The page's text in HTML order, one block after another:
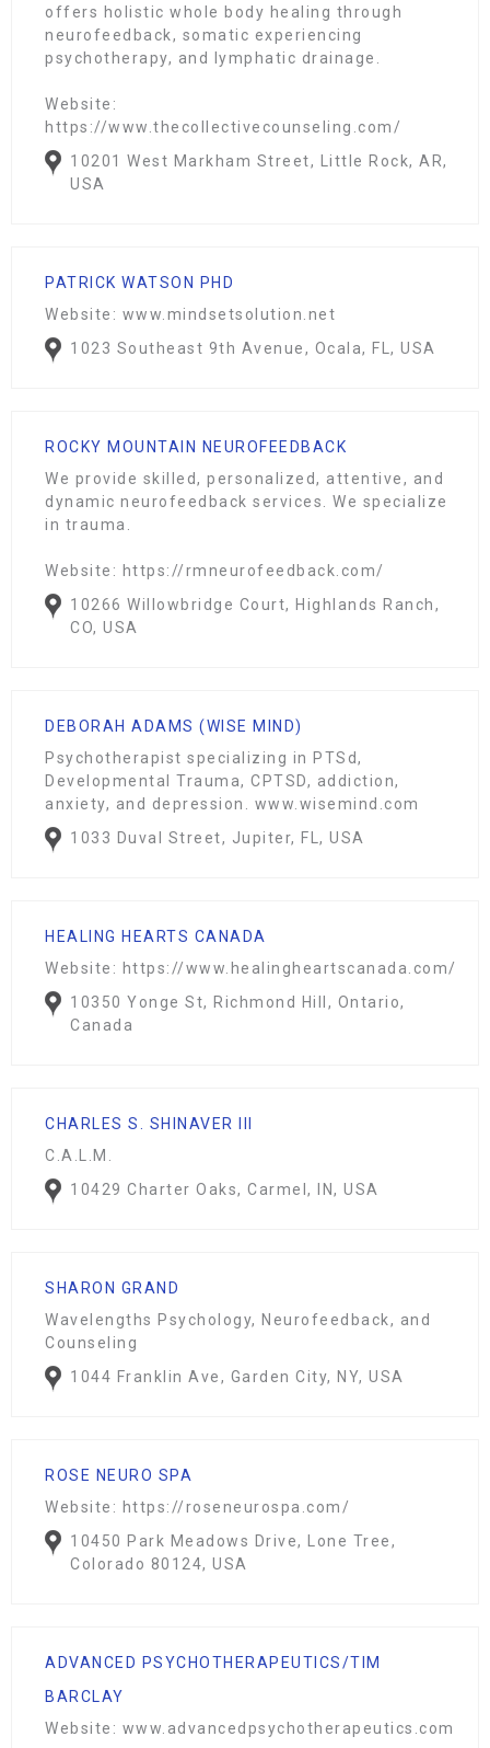
offers holistic whole body healing through
neurofeedback, somatic experiencing
psychotherapy, and lymphatic drainage.
Website:
https://www.thecollectivecounseling.com/
10201 West Markham Street, Little Rock, AR,
USA
PATRICK WATSON PHD
Website: www.mindsetsolution.net
1023 Southeast 9th Avenue, Ocala, FL, USA
ROCKY MOUNTAIN NEUROFEEDBACK
We provide skilled, personalized, attentive, and
dynamic neurofeedback services. We specialize
in trauma.
Website: https://rmneurofeedback.com/
10266 Willowbridge Court, Highlands Ranch,
CO, USA
DEBORAH ADAMS (WISE MIND)
Psychotherapist specializing in PTSd,
Developmental Trauma, CPTSD, addiction,
anxiety, and depression. www.wisemind.com
1033 Duval Street, Jupiter, FL, USA
HEALING HEARTS CANADA
Website: https://www.healingheartscanada.com/
10350 Yonge St, Richmond Hill, Ontario,
Canada
CHARLES S. SHINAVER III
C.A.L.M.
10429 Charter Oaks, Carmel, IN, USA
SHARON GRAND
Wavelengths Psychology, Neurofeedback, and
Counseling
1044 Franklin Ave, Garden City, NY, USA
ROSE NEURO SPA
Website: https://roseneurospa.com/
10450 Park Meadows Drive, Lone Tree,
Colorado 80124, USA
ADVANCED PSYCHOTHERAPEUTICS/TIM
BARCLAY
Website: www.advancedpsychotherapeutics.com